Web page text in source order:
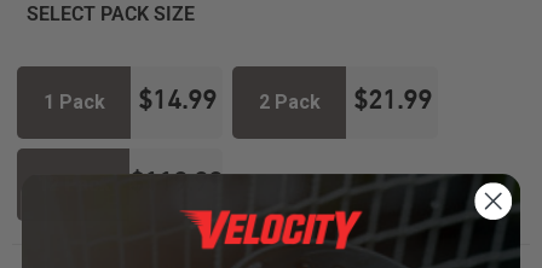
SELECT PACK SIZE
1 Pack $14.99 2 Pack $21.99